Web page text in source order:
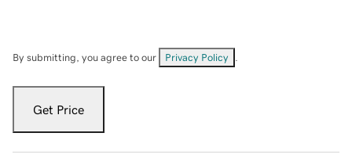
By submitting, you agree to our Privacy Policy
Get Price